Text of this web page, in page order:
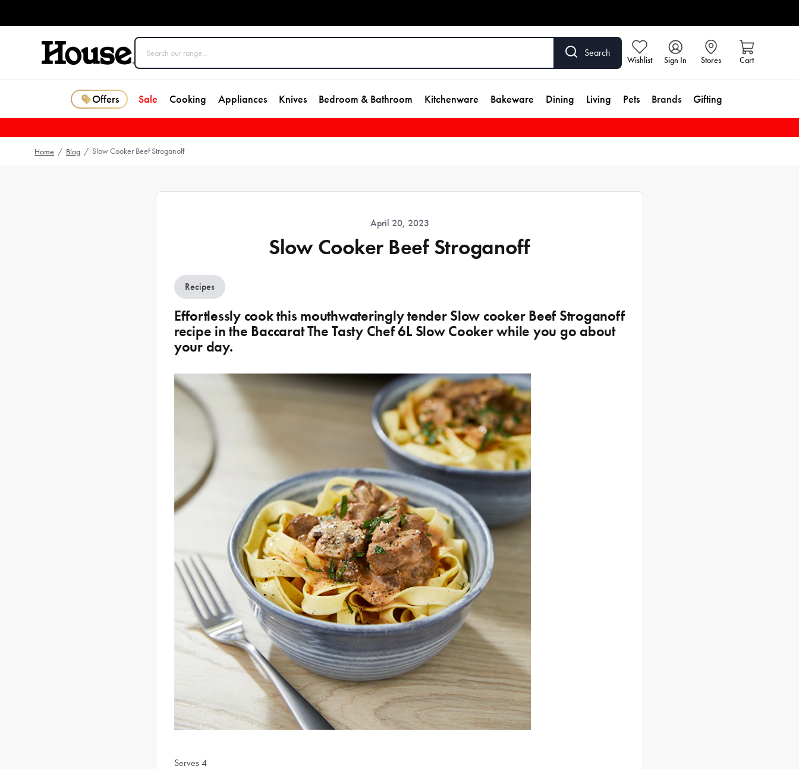
Search
Wishlist Sign In Stores Cart
Offers Sale Cooking Appliances Knives Bedroom & Bathroom Kitchenware Bakeware Dining Living Pets Brands Gifting
Home / Blog / Slow Cooker Beef Stroganoff
April 20, 2023
Slow Cooker Beef Stroganoff
Recipes
Effortlessly cook this mouthwateringly tender Slow cooker Beef Stroganoff
recipe in the Baccarat The Tasty Chef 6L Slow Cooker while you go about
your day.
Serves 4